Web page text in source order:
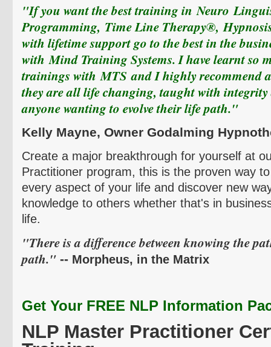
"If you want the best training inNeuro
Programming, Time Line Therapy®,
with lifetime support go to the best in the
withMind Training Systems. I have learnt so
trainings withMTS and I highly recommend
they are all life changing, taught with integrity
anyone wanting to evolve their life path."
Kelly Mayne, Owner Godalming
Create a major breakthrough for yourself at
Practitioner program, this is the proven way
every aspect of your life and discover new
knowledge to others whether that's in
life.
"There is a difference between knowing the
path." -- Morpheus, in the Matrix
Get Your FREE NLP Information
NLP Master Practitioner